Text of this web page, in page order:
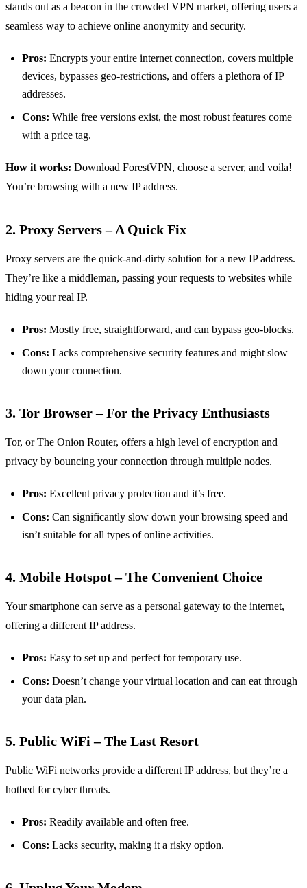
stands out as a beacon in the crowded VPN market, offering users a
seamless way to achieve online anonymity and security.
Pros: Encrypts your entire internet connection, covers multiple
devices, bypasses geo-restrictions, and offers a plethora of IP
addresses.
Cons: While free versions exist, the most robust features come
with a price tag.
How it works: Download ForestVPN, choose a server, and voila!
You’re browsing with a new IP address.
2. Proxy Servers – A Quick Fix
Proxy servers are the quick-and-dirty solution for a new IP address.
They’re like a middleman, passing your requests to websites while
hiding your real IP.
Pros: Mostly free, straightforward, and can bypass geo-blocks.
Cons: Lacks comprehensive security features and might slow
down your connection.
3. Tor Browser – For the Privacy Enthusiasts
Tor, or The Onion Router, offers a high level of encryption and
privacy by bouncing your connection through multiple nodes.
Pros: Excellent privacy protection and it’s free.
Cons: Can significantly slow down your browsing speed and
isn’t suitable for all types of online activities.
4. Mobile Hotspot – The Convenient Choice
Your smartphone can serve as a personal gateway to the internet,
offering a different IP address.
Pros: Easy to set up and perfect for temporary use.
Cons: Doesn’t change your virtual location and can eat through
your data plan.
5. Public WiFi – The Last Resort
Public WiFi networks provide a different IP address, but they’re a
hotbed for cyber threats.
Pros: Readily available and often free.
Cons: Lacks security, making it a risky option.